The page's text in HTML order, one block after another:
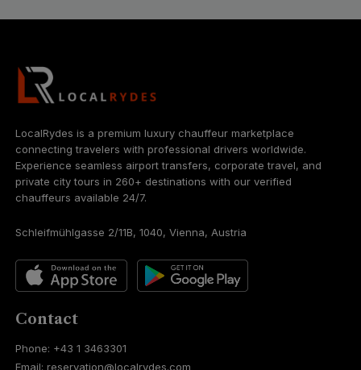
LocalRydes is a premium luxury chauffeur marketplace
connecting travelers with professional drivers worldwide.
Experience seamless airport transfers, corporate travel, and
private city tours in 260+ destinations with our verified
chauffeurs available 24/7.
Schleifmühlgasse 2/11B, 1040, Vienna, Austria
Contact
Phone: +43 1 3463301
Email: reservation@localrydes.com